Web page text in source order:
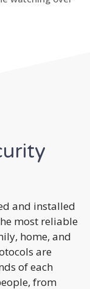
and installed
most reliable
home, and
are
of each
from